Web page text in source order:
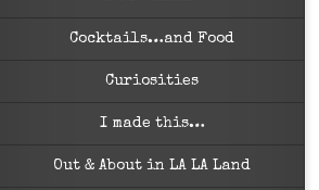
Cocktails…and Food
Curiosities
I made this…
Out & About in LA LA Land